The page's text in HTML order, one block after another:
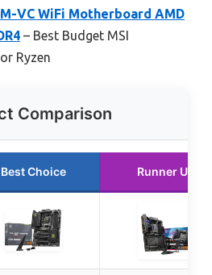
VC WiFi Motherboard AMD
– Best Budget MSI
Ryzen
Comparison
Best Choice Runner Up